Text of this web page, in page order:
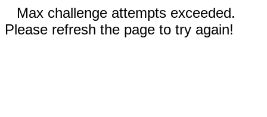
Max challenge attempts exceeded.
Please refresh the page to try again!